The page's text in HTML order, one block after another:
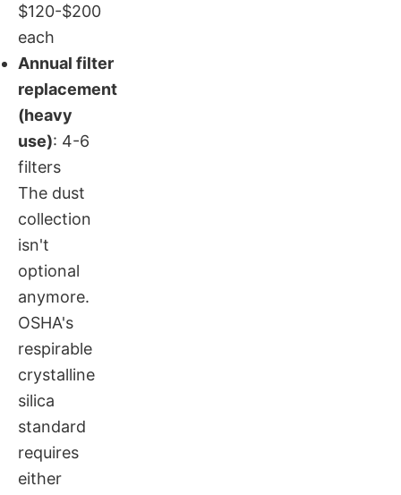
$120-$200
each
Annual filter
replacement
(heavy
use): 4-6
filters
The dust
collection
isn't
optional
anymore.
OSHA's
respirable
crystalline
silica
standard
requires
either